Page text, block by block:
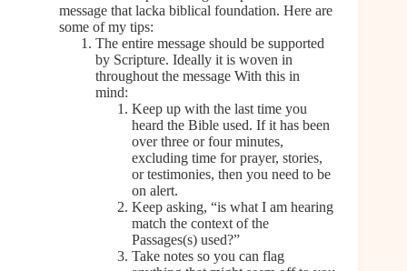
message that lacka biblical foundation. Here are
some of my tips:
The entire message should be supported
by Scripture. Ideally it is woven in
throughout the message With this in
mind:
Keep up with the last time you
heard the Bible used. If it has been
over three or four minutes,
excluding time for prayer, stories,
or testimonies, then you need to be
on alert.
Keep asking, “is what I am hearing
match the context of the
Passages(s) used?”
Take notes so you can flag